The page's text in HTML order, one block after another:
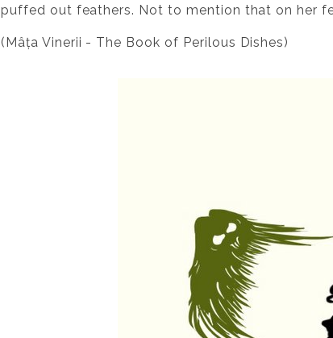
puffed out feathers. Not to mention that on her
(Mâța Vinerii - The Book of Perilous Dishes)